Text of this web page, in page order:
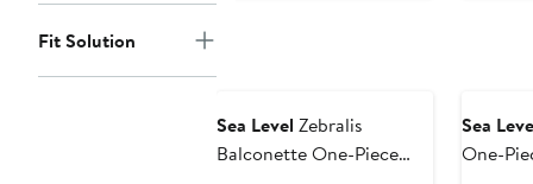
Fit Solution
Sea Level Zebralis
Balconette One-Piece
Sea
One-